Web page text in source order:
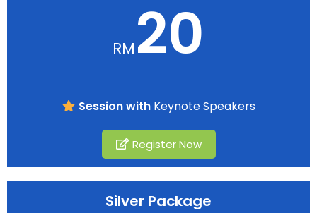
RM 20
Session with Keynote Speakers
Register Now
Silver Package